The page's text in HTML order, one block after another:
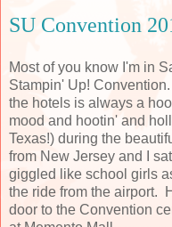
SU Convention
Most of you know I'm in
Stampin' Up!
the hotels is always a
mood and hootin' and
Texas!) during the
from New Jersey and I
giggled like school girls
the ride from the airport.
door to the Convention